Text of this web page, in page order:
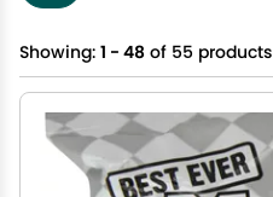
Showing: 1 - 48 of 55 products